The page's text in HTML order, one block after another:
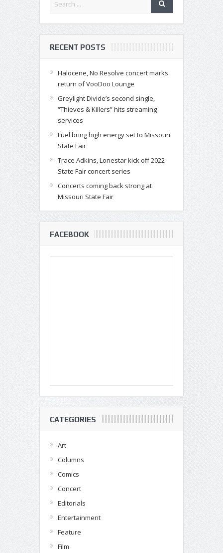
RECENT POSTS
Halocene, No Resolve concert marks
return of VooDoo Lounge
Greylight Divide’s second single,
“Thieves & Killers” hits streaming
services
Fuel bring high energy set to Missouri
State Fair
Trace Adkins, Lonestar kick off 2022
State Fair concert series
Concerts coming back strong at
Missouri State Fair
FACEBOOK
CATEGORIES
Art
Columns
Comics
Concert
Editorials
Entertainment
Feature
Film